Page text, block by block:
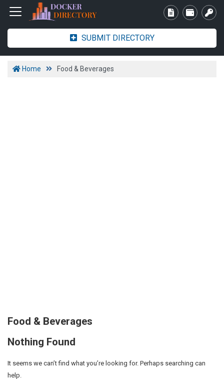
SUBMIT DIRECTORY
Home Food & Beverages
Food & Beverages
Nothing Found
It seems we can’t find what you’re looking for. Perhaps searching can
help.